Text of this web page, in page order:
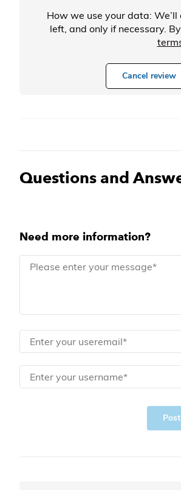
How we use your data:
left, and only if necessary.
Cancel review
Questions and
Need more information?